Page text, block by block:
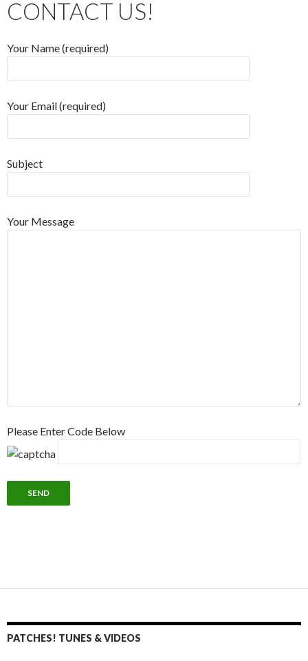
CONTACT US!
Your Name (required)
Your Email (required)
Subject
Your Message
Please Enter Code Below
PATCHES! TUNES & VIDEOS